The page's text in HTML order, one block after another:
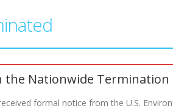
the Nationwide
formal notice from the U.S.